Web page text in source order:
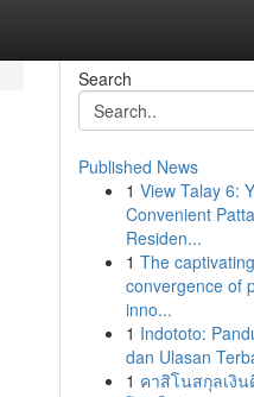
Search
Published News
1 View Talay 6:
Convenient
Residen...
1 The captivating
convergence of
inno...
1 Indototo:
dan Ulasan
1 คาสิโนสกุลเงิ